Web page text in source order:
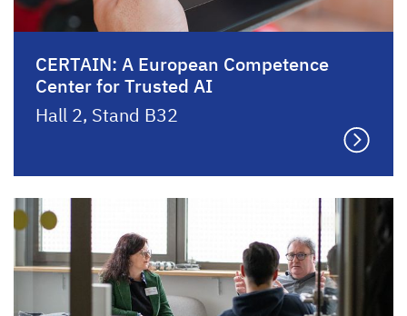
CERTAIN: A European Competence
Center for Trusted AI
Hall 2, Stand B32